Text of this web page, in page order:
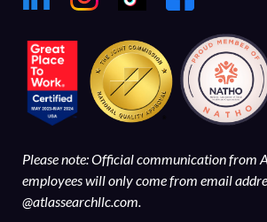
Please note: Official communication from
employees will only come from email
@atlassearchllc.com.